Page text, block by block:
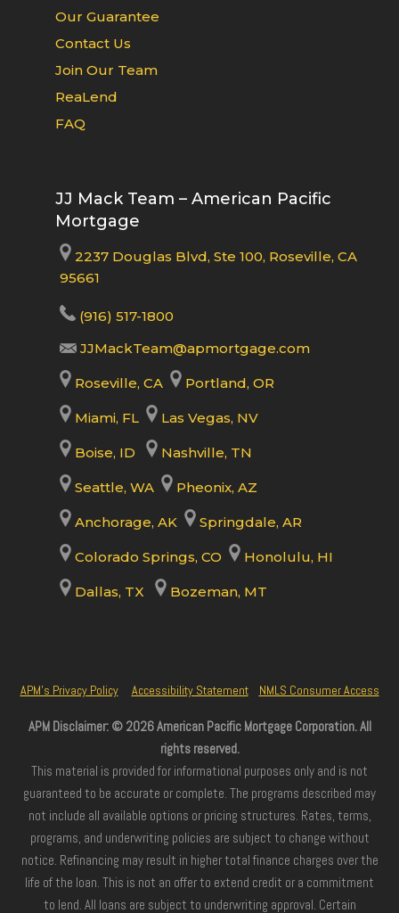
Our Guarantee
Contact Us
Join Our Team
ReaLend
FAQ
JJ Mack Team – American Pacific
Mortgage
2237 Douglas Blvd, Ste 100, Roseville, CA
95661
(916) 517-1800
JJMackTeam@apmortgage.com
Roseville, CA Portland, OR
Miami, FL Las Vegas, NV
Boise, ID Nashville, TN
Seattle, WA Pheonix, AZ
Anchorage, AK Springdale, AR
Colorado Springs, CO Honolulu, HI
Dallas, TX Bozeman, MT
APM’s Privacy Policy Accessibility Statement NMLS Consumer Access
APM Disclaimer: © 2026 American Pacific Mortgage Corporation. All
rights reserved.
This material is provided for informational purposes only and is not
guaranteed to be accurate or complete. The programs described may
not include all available options or pricing structures. Rates, terms,
programs, and underwriting policies are subject to change without
notice. Refinancing may result in higher total finance charges over the
life of the loan. This is not an offer to extend credit or a commitment
to lend. All loans are subject to underwriting approval. Certain